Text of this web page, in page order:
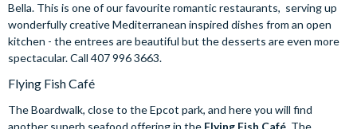
Bella. This is one of our favourite romantic restaurants, serving up
wonderfully creative Mediterranean inspired dishes from an open
kitchen - the entrees are beautiful but the desserts are even more
spectacular. Call 407 996 3663.
Flying Fish Café
The Boardwalk, close to the Epcot park, and here you will find
another superb seafood offering in the Flying Fish Café. The